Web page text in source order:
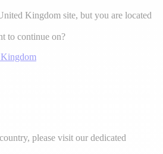
Kingdom site, but you are located
to continue on?
please visit our dedicated